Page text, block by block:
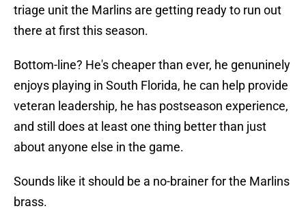
triage unit the Marlins are getting ready to run out
there at first this season.
Bottom-line? He's cheaper than ever, he genuninely
enjoys playing in South Florida, he can help provide
veteran leadership, he has postseason experience,
and still does at least one thing better than just
about anyone else in the game.
Sounds like it should be a no-brainer for the Marlins
brass.